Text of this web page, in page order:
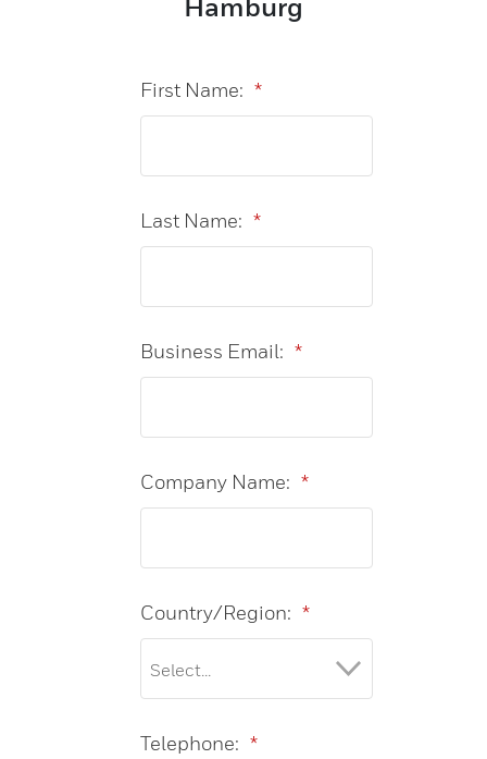
Hamburg
*
First Name:
*
Last Name:
*
Business Email:
*
Company Name:
*
Country/Region:
*
Telephone: